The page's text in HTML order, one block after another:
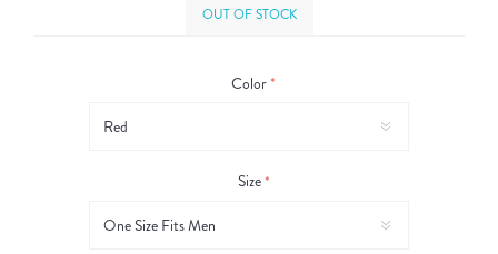
OUT OF STOCK
Color*
Size*